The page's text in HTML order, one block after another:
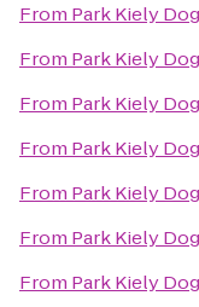
From Park Kiely
From Park Kiely
From Park Kiely
From Park Kiely
From Park Kiely
From Park Kiely
From Park Kiely